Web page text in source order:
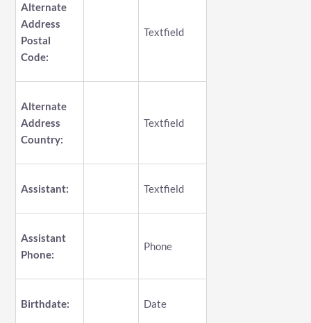
Alternate
Address
Postal
Code:
Textfield
Alternate
Address
Country:
Textfield
Assistant: Textfield
Assistant
Phone:
Phone
Birthdate: Date